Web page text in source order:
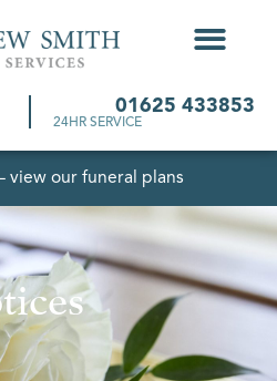
01625 433853
24HR SERVICE
view our funeral plans